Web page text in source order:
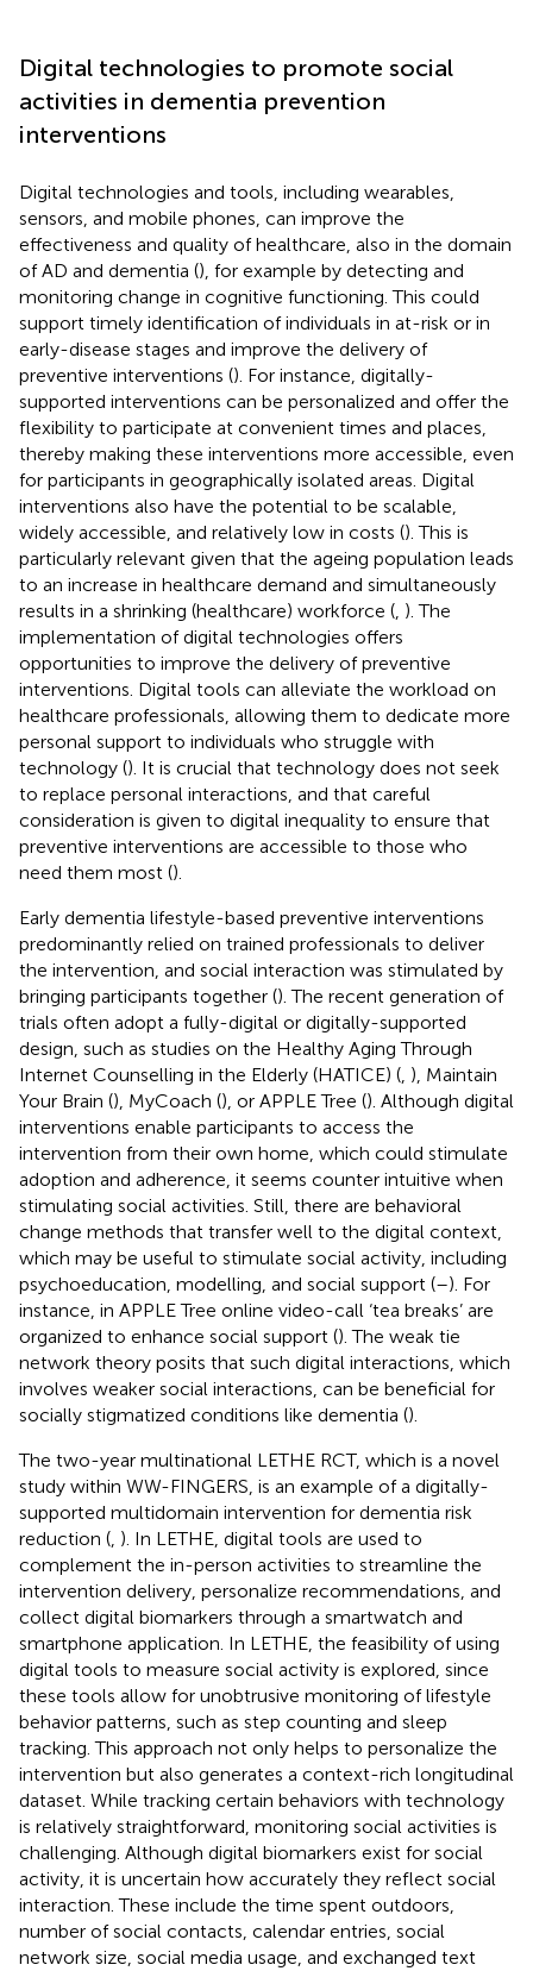
Digital technologies to promote social
activities in dementia prevention
interventions
Digital technologies and tools, including wearables,
sensors, and mobile phones, can improve the
effectiveness and quality of healthcare, also in the domain
of AD and dementia (), for example by detecting and
monitoring change in cognitive functioning. This could
support timely identification of individuals in at-risk or in
early-disease stages and improve the delivery of
preventive interventions (). For instance, digitally-
supported interventions can be personalized and offer the
flexibility to participate at convenient times and places,
thereby making these interventions more accessible, even
for participants in geographically isolated areas. Digital
interventions also have the potential to be scalable,
widely accessible, and relatively low in costs (). This is
particularly relevant given that the ageing population leads
to an increase in healthcare demand and simultaneously
results in a shrinking (healthcare) workforce (, ). The
implementation of digital technologies offers
opportunities to improve the delivery of preventive
interventions. Digital tools can alleviate the workload on
healthcare professionals, allowing them to dedicate more
personal support to individuals who struggle with
technology (). It is crucial that technology does not seek
to replace personal interactions, and that careful
consideration is given to digital inequality to ensure that
preventive interventions are accessible to those who
need them most ().
Early dementia lifestyle-based preventive interventions
predominantly relied on trained professionals to deliver
the intervention, and social interaction was stimulated by
bringing participants together (). The recent generation of
trials often adopt a fully-digital or digitally-supported
design, such as studies on the Healthy Aging Through
Internet Counselling in the Elderly (HATICE) (, ), Maintain
Your Brain (), MyCoach (), or APPLE Tree (). Although digital
interventions enable participants to access the
intervention from their own home, which could stimulate
adoption and adherence, it seems counter intuitive when
stimulating social activities. Still, there are behavioral
change methods that transfer well to the digital context,
which may be useful to stimulate social activity, including
psychoeducation, modelling, and social support (–). For
instance, in APPLE Tree online video-call ‘tea breaks’ are
organized to enhance social support (). The weak tie
network theory posits that such digital interactions, which
involves weaker social interactions, can be beneficial for
socially stigmatized conditions like dementia ().
The two-year multinational LETHE RCT, which is a novel
study within WW-FINGERS, is an example of a digitally-
supported multidomain intervention for dementia risk
reduction (, ). In LETHE, digital tools are used to
complement the in-person activities to streamline the
intervention delivery, personalize recommendations, and
collect digital biomarkers through a smartwatch and
smartphone application. In LETHE, the feasibility of using
digital tools to measure social activity is explored, since
these tools allow for unobtrusive monitoring of lifestyle
behavior patterns, such as step counting and sleep
tracking. This approach not only helps to personalize the
intervention but also generates a context-rich longitudinal
dataset. While tracking certain behaviors with technology
is relatively straightforward, monitoring social activities is
challenging. Although digital biomarkers exist for social
activity, it is uncertain how accurately they reflect social
interaction. These include the time spent outdoors,
number of social contacts, calendar entries, social
network size, social media usage, and exchanged text